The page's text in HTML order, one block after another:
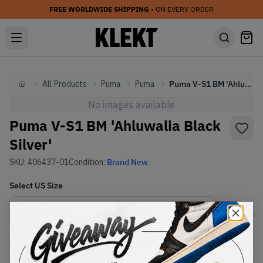
FREE WORLDWIDE SHIPPING • ON EVERY ORDER
HomeAll Products Puma Puma Puma V-S1 BM 'Ahluwalia Black Silver'
No images available
Puma V-S1 BM 'Ahluwalia Black
Silver'
SKU: 406437-01Condition: Brand New
Select USSize
Size Guide
Lowest Listing Price Highest Bid